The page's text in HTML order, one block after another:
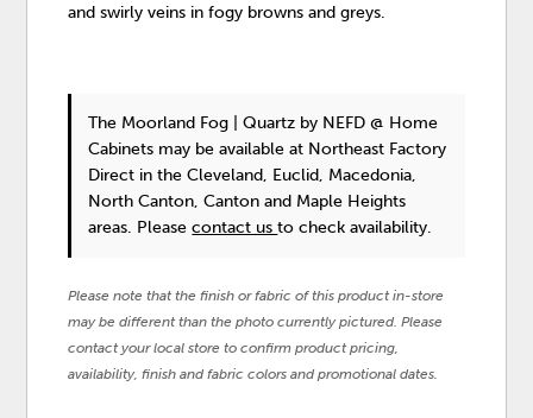
and swirly veins in fogy browns and greys.
The Moorland Fog | Quartz by NEFD @ Home
Cabinets may be available at Northeast Factory
Direct in the Cleveland, Euclid, Macedonia,
North Canton, Canton and Maple Heights
areas. Pleasecontact usto check availability.
Please note that the finish or fabric of this product in-store
may be different than the photo currently pictured. Please
contact your local store to confirm product pricing,
availability, finish and fabric colors and promotional dates.